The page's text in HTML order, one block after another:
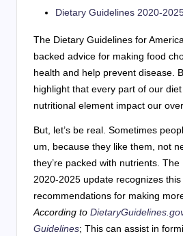
Dietary Guidelines 2020-
The Dietary Guidelines for
backed advice for making food
health and help prevent disease.
highlight that every part of our
nutritional element impact our
But, let’s be real. Sometimes
um, because they like them, not
they’re packed with nutrients.
2020-2025 update recognizes
recommendations for making
According to
Guidelines; This can assist in